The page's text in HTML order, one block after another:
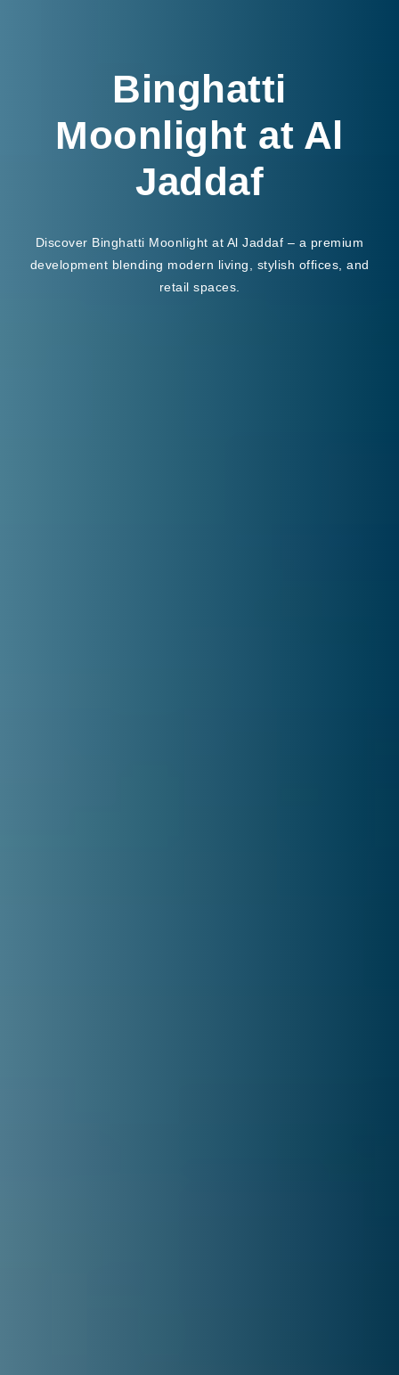
Binghatti
Moonlight at Al
Jaddaf
Discover Binghatti Moonlight at Al Jaddaf – a premium
development blending modern living, stylish offices, and
retail spaces.